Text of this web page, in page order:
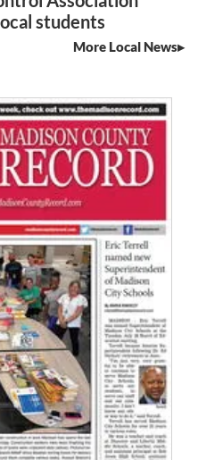
students
More Local News